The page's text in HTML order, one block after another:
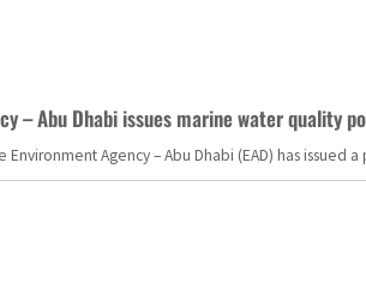
– Abu Dhabi issues marine water quality
Environment Agency – Abu Dhabi (EAD) has